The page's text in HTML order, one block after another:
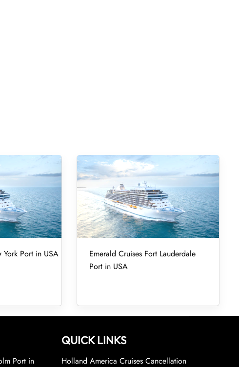
York Port in USA
Emerald Cruises Fort Lauderdale
Port in USA
Port in
QUICK LINKS
Holland America Cruises Cancellation